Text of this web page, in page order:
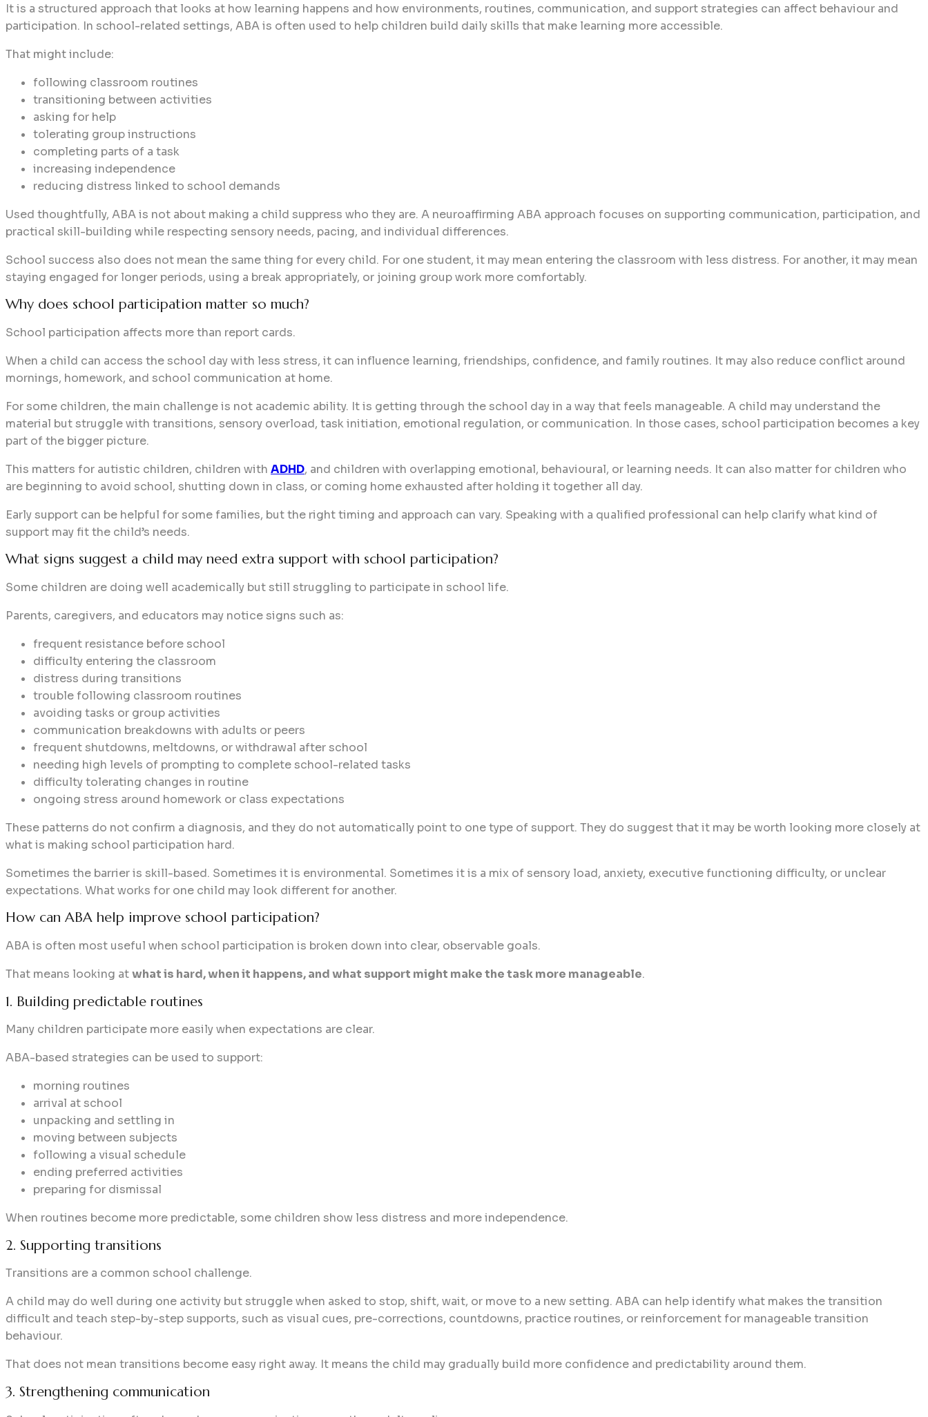
It is a structured approach that looks at how learning happens and how environments, routines, communication, and support strategies can affect behaviour and
participation. In school-related settings, ABA is often used to help children build daily skills that make learning more accessible.
That might include:
following classroom routines
transitioning between activities
asking for help
tolerating group instructions
completing parts of a task
increasing independence
reducing distress linked to school demands
Used thoughtfully, ABA is not about making a child suppress who they are. A neuroaffirming ABA approach focuses on supporting communication, participation, and
practical skill-building while respecting sensory needs, pacing, and individual differences.
School success also does not mean the same thing for every child. For one student, it may mean entering the classroom with less distress. For another, it may mean
staying engaged for longer periods, using a break appropriately, or joining group work more comfortably.
Why does school participation matter so much?
School participation affects more than report cards.
When a child can access the school day with less stress, it can influence learning, friendships, confidence, and family routines. It may also reduce conflict around
mornings, homework, and school communication at home.
For some children, the main challenge is not academic ability. It is getting through the school day in a way that feels manageable. A child may understand the
material but struggle with transitions, sensory overload, task initiation, emotional regulation, or communication. In those cases, school participation becomes a key
part of the bigger picture.
This matters for autistic children, children with ADHD, and children with overlapping emotional, behavioural, or learning needs. It can also matter for children who
are beginning to avoid school, shutting down in class, or coming home exhausted after holding it together all day.
Early support can be helpful for some families, but the right timing and approach can vary. Speaking with a qualified professional can help clarify what kind of
support may fit the child’s needs.
What signs suggest a child may need extra support with school participation?
Some children are doing well academically but still struggling to participate in school life.
Parents, caregivers, and educators may notice signs such as:
frequent resistance before school
difficulty entering the classroom
distress during transitions
trouble following classroom routines
avoiding tasks or group activities
communication breakdowns with adults or peers
frequent shutdowns, meltdowns, or withdrawal after school
needing high levels of prompting to complete school-related tasks
difficulty tolerating changes in routine
ongoing stress around homework or class expectations
These patterns do not confirm a diagnosis, and they do not automatically point to one type of support. They do suggest that it may be worth looking more closely at
what is making school participation hard.
Sometimes the barrier is skill-based. Sometimes it is environmental. Sometimes it is a mix of sensory load, anxiety, executive functioning difficulty, or unclear
expectations. What works for one child may look different for another.
How can ABA help improve school participation?
ABA is often most useful when school participation is broken down into clear, observable goals.
That means looking atwhat is hard, when it happens, and what support might make the task more manageable.
1. Building predictable routines
Many children participate more easily when expectations are clear.
ABA-based strategies can be used to support:
morning routines
arrival at school
unpacking and settling in
moving between subjects
following a visual schedule
ending preferred activities
preparing for dismissal
When routines become more predictable, some children show less distress and more independence.
2. Supporting transitions
Transitions are a common school challenge.
A child may do well during one activity but struggle when asked to stop, shift, wait, or move to a new setting. ABA can help identify what makes the transition
difficult and teach step-by-step supports, such as visual cues, pre-corrections, countdowns, practice routines, or reinforcement for manageable transition
behaviour.
That does not mean transitions become easy right away. It means the child may gradually build more confidence and predictability around them.
3. Strengthening communication